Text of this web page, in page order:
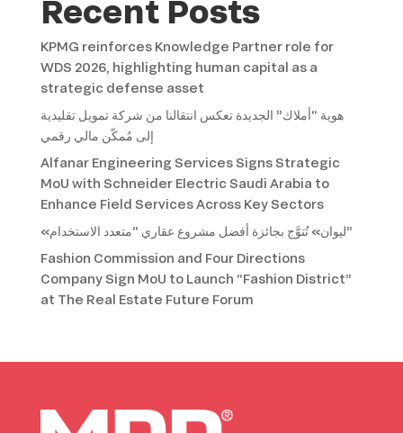
Recent Posts
KPMG reinforces Knowledge Partner role for
WDS 2026, highlighting human capital as a
strategic defense asset
هوية “أملاك” الجديدة تعكس انتقالنا من شركة تمويل تقليدية
إلى مُمكّن مالي رقمي
Alfanar Engineering Services Signs Strategic
MoU with Schneider Electric Saudi Arabia to
Enhance Field Services Across Key Sectors
«ليوان» تُتوَّج بجائزة أفضل مشروع عقاري “متعدد الاستخدام”
Fashion Commission and Four Directions
Company Sign MoU to Launch “Fashion District”
at The Real Estate Future Forum